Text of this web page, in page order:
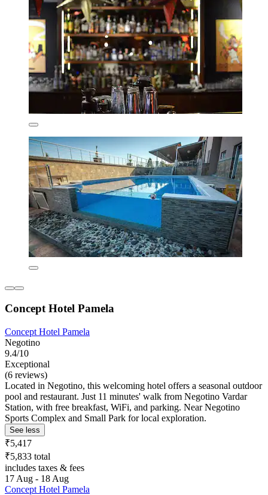
Concept Hotel Pamela
Concept Hotel Pamela
Negotino
9.4/10
Exceptional
(6 reviews)
Located in Negotino, this welcoming hotel offers a seasonal outdoor
pool and restaurant. Just 11 minutes' walk from Negotino Vardar
Station, with free breakfast, WiFi, and parking. Near Negotino
Sports Complex and Small Park for local exploration.
See less
₹5,417
₹5,833 total
includes taxes & fees
17 Aug - 18 Aug
Concept Hotel Pamela